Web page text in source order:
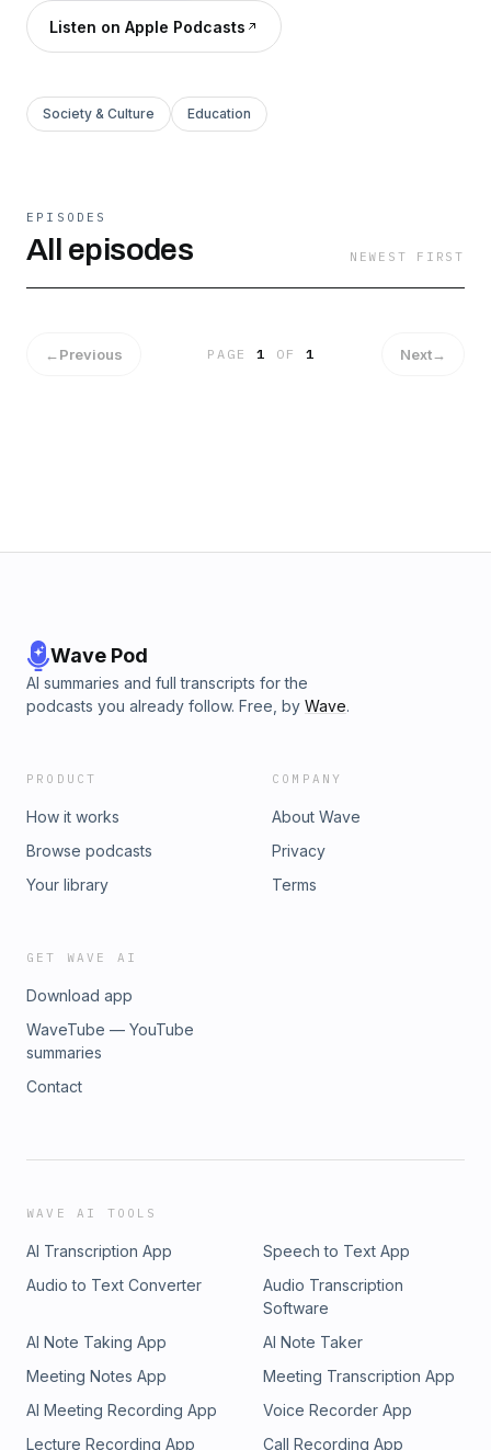
Listen on Apple Podcasts
Society & Culture Education
EPISODES
All episodes NEWEST FIRST
←Previous PAGE1 OF 1 Next→
Wave Pod
AI summaries and full transcripts for the
podcasts you already follow. Free, by Wave.
PRODUCT
How it works
Browse podcasts
Your library
COMPANY
About Wave
Privacy
Terms
GET WAVE AI
Download app
WaveTube — YouTube
summaries
Contact
WAVE AI TOOLS
AI Transcription App
Speech to Text App
Audio to Text Converter
Audio Transcription
Software
AI Note Taking App
AI Note Taker
Meeting Notes App
Meeting Transcription App
AI Meeting Recording App
Voice Recorder App
Lecture Recording App
Call Recording App